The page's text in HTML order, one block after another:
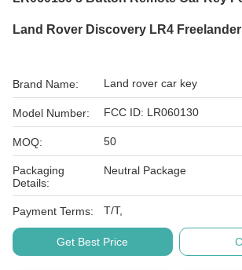
Land Rover Discovery LR4 Freelander
Brand Name: Land rover car key
Model Number: FCC ID: LR060130
MOQ: 50
Packaging
Details:
Neutral Package
Payment Terms: T/T,
Get Best Price